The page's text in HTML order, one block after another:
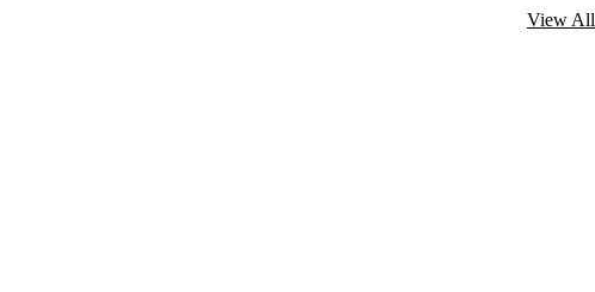
View All